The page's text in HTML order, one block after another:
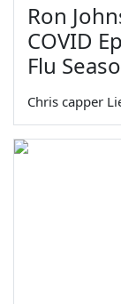
Ron
COVID
Flu
Chris capper